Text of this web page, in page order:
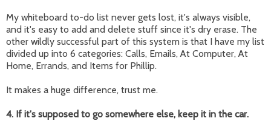
My whiteboard to-do list never gets lost, it's always visible,
and it's easy to add and delete stuff since it's dry erase. The
other wildly successful part of this system is that I have my list
divided up into 6 categories: Calls, Emails, At Computer, At
Home, Errands, and Items for Phillip.
It makes a huge difference, trust me.
4. If it's supposed to go somewhere else, keep it in the car.